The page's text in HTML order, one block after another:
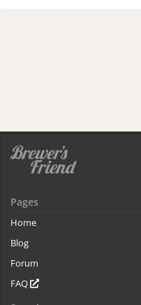
Pages
Home
Blog
Forum
FAQ